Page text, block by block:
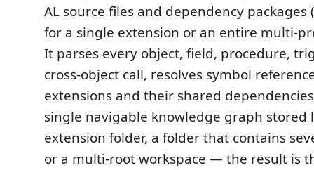
AL source files and dependency
for a single extension or an entire multi-
It parses every object, field, procedure,
cross-object call, resolves symbol
extensions and their shared
single navigable knowledge graph stored
extension folder, a folder that contains
or a multi-root workspace — the result is